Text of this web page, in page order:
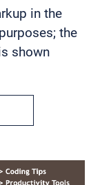
in the
the
shown